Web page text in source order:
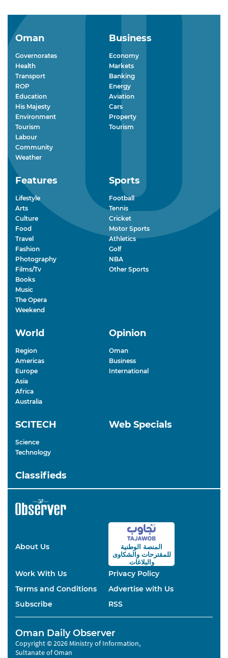
Oman
Governorates
Health
Transport
ROP
Education
His Majesty
Environment
Tourism
Labour
Community
Weather
Business
Economy
Markets
Banking
Energy
Aviation
Cars
Property
Tourism
Features
Lifestyle
Arts
Culture
Food
Travel
Fashion
Photography
Films/Tv
Books
Music
The Opera
Weekend
Sports
Football
Tennis
Cricket
Motor Sports
Athletics
Golf
NBA
Other Sports
World
Region
Americas
Europe
Asia
Africa
Australia
Opinion
Oman
Business
International
SCITECH
Science
Technology
Web Specials
Classifieds
About Us
المنصة الوطنية
للمقترحاتوالشكاوى
والبلاغات
Work With Us
Privacy Policy
Terms and Conditions
Advertise with Us
Subscribe
RSS
Oman Daily Observer
Copyright © 2026 Ministry of Information,
Sultanate of Oman